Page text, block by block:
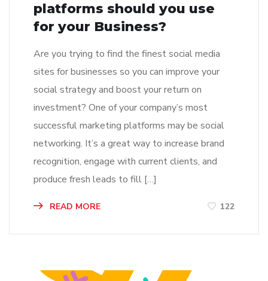
platforms should you use
for your Business?
Are you trying to find the finest social media
sites for businesses so you can improve your
social strategy and boost your return on
investment? One of your company’s most
successful marketing platforms may be social
networking. It’s a great way to increase brand
recognition, engage with current clients, and
produce fresh leads to fill […]
READ MORE 122